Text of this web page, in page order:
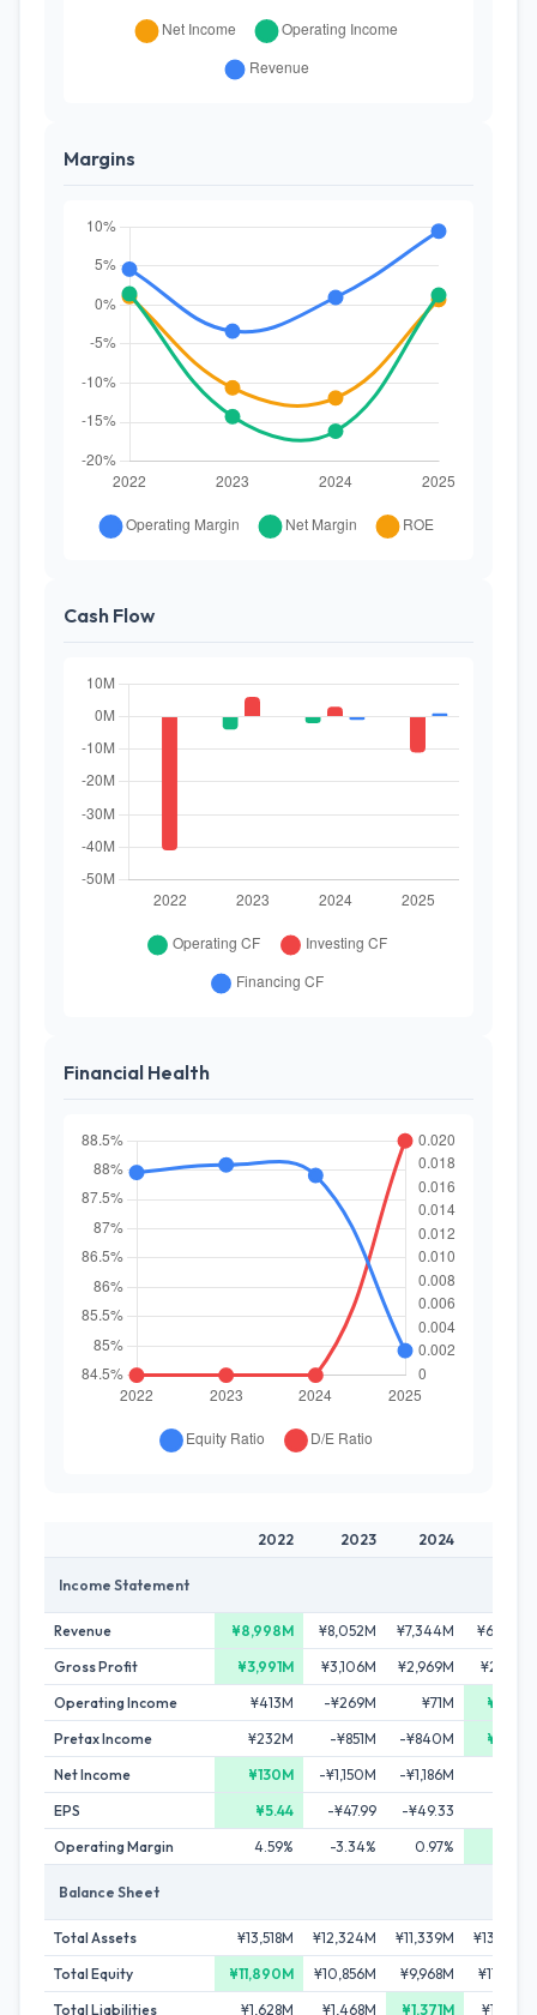
Margins
Cash Flow
Financial Health
2022 2023 2024
Income Statement
Revenue ¥8,998M ¥8,052M ¥7,344M
¥6,098M
Gross Profit
¥3,991M ¥3,106M ¥2,969M
¥2,895M
Operating Income
¥413M -¥269M ¥71M
¥576M
Pretax Income
¥232M -¥851M -¥840M
¥287M
Net Income
¥130M -¥1,150M -¥1,186M
EPS
¥5.44 -¥47.99 -¥49.33
Operating Margin
4.59% -3.34% 0.97%
Balance Sheet
Total Assets ¥13,518M ¥12,324M ¥11,339M
¥13,222M
Total Equity
¥11,890M ¥10,856M ¥9,968M
¥11,228M
Total Liabilities
¥1,628M ¥1,468M ¥1,371M ¥1,994M